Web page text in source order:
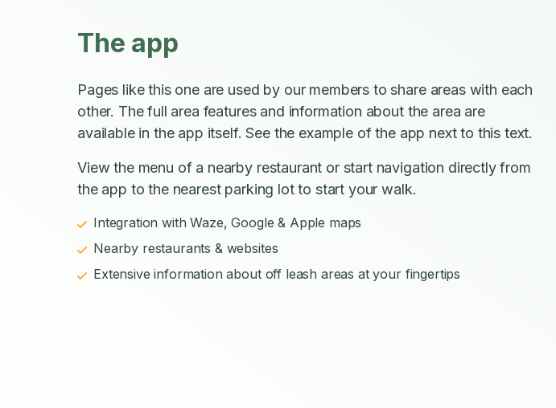
The app
Pages like this one are used by our members to share areas with each
other. The full area features and information about the area are
available in the app itself. See the example of the app next to this text.
View the menu of a nearby restaurant or start navigation directly from
the app to the nearest parking lot to start your walk.
Integration with Waze, Google & Apple maps
Nearby restaurants & websites
Extensive information about off leash areas at your fingertips